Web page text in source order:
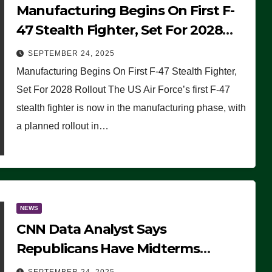
Manufacturing Begins On First F-
47 Stealth Fighter, Set For 2028
Rollout
SEPTEMBER 24, 2025
Manufacturing Begins On First F-47 Stealth Fighter,
Set For 2028 Rollout The US Air Force’s first F-47
stealth fighter is now in the manufacturing phase, with
a planned rollout in…
NEWS
CNN Data Analyst Says
Republicans Have Midterms
Advantage: ‘Whatever Democrats